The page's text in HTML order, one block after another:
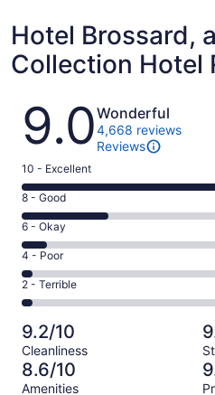
Hotel Brossard,
Collection Hotel
Reviews
9.0Wonderful
4,668 reviews
Reviews
Rating
10
-
Excellent.
2965
out
of
4668
10 - Excellent
Rating
8
-
Good.
1122
out
of
4668
reviews
8 - Good
Rating
6
-
Okay.
325
of
4668
reviews
6 - Okay
Rating
4
-
Poor.
118
out
of
4668
4 - Poor
Rating
2
-
Terrible.
138
out
2 - Terrible
9.2/10
Cleanliness
8.6/10
Amenities